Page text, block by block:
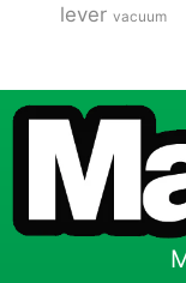
lever vacuum